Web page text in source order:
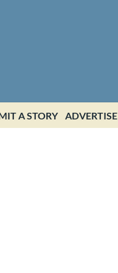
A STORY ADVERTISE